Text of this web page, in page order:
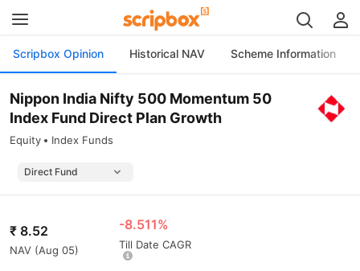
Scripbox Opinion Historical NAV Scheme Information
Nippon India Nifty 500 Momentum 50
Index Fund Direct Plan Growth
Equity Index Funds
₹ 8.52
NAV (Aug 05)
-8.511%
Till Date CAGR